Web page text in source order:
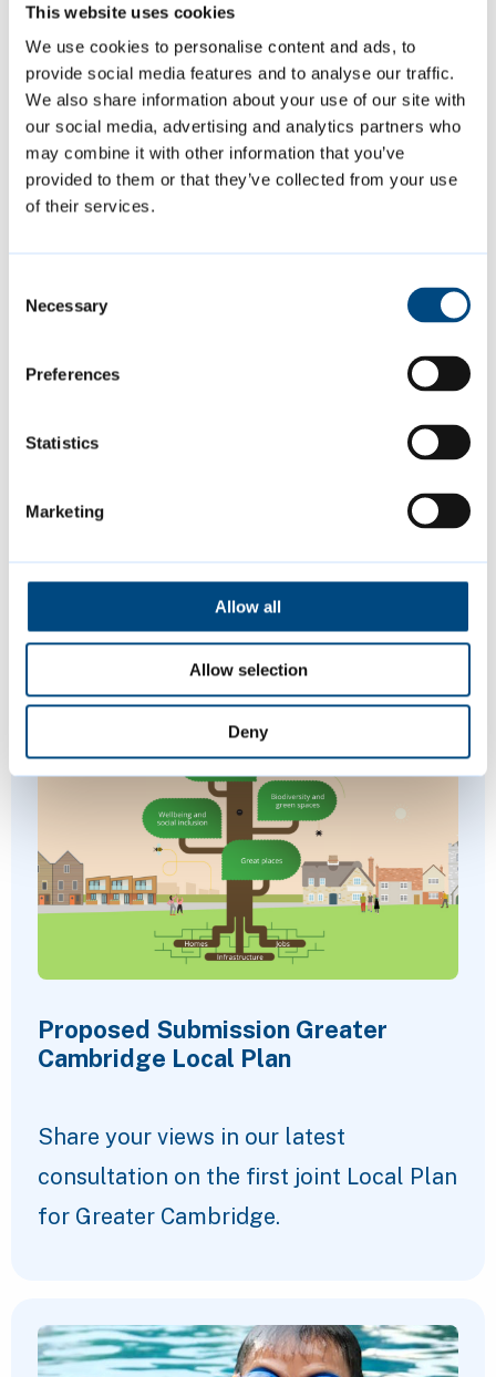
This website uses cookies
We use cookies to personalise content and ads, to
provide social media features and to analyse our traffic.
We also share information about your use of our site with
our social media, advertising and analytics partners who
may combine it with other information that you’ve
provided to them or that they’ve collected from your use
of their services.
Selection
Necessary
Preferences
Statistics
Marketing
Allow all
Allow selection
Deny
Cambridgeshire District Council [link no
longer active].
Featured Content
activities this summer, including music,
sports and more.
Proposed Submission Greater
Cambridge Local Plan
Share your views in our latest
consultation on the first joint Local Plan
for Greater Cambridge.